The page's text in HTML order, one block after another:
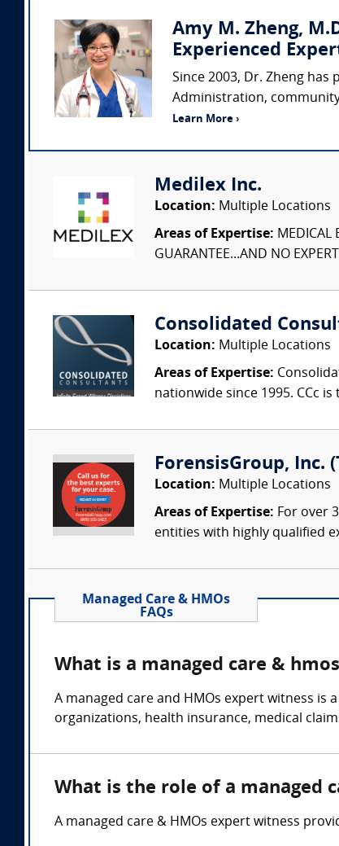
Amy M. Zheng,
Experienced
Since 2003, Dr. Zheng
Administration,
Learn More ›
Medilex Inc.
Location: Multiple Locations
Areas of Expertise: MEDICAL
GUARANTEE...AND NO
Consolidated
Location: Multiple Locations
Areas of Expertise:
nationwide since 1995. CCc
ForensisGroup, Inc.
Location: Multiple Locations
Areas of Expertise: For over
entities with highly qualified
Managed Care & HMOs
FAQs
What is a managed care &
A managed care and HMOs expert witness
organizations, health insurance, medical
What is the role of a managed
A managed care & HMOs expert witness